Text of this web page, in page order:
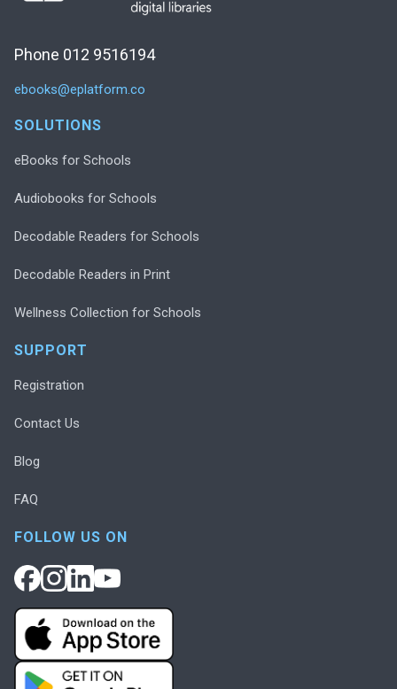
Phone 012 9516194
ebooks@eplatform.co
SOLUTIONS
eBooks for Schools
Audiobooks for Schools
Decodable Readers for Schools
Decodable Readers in Print
Wellness Collection for Schools
SUPPORT
Registration
Contact Us
Blog
FAQ
FOLLOW US ON